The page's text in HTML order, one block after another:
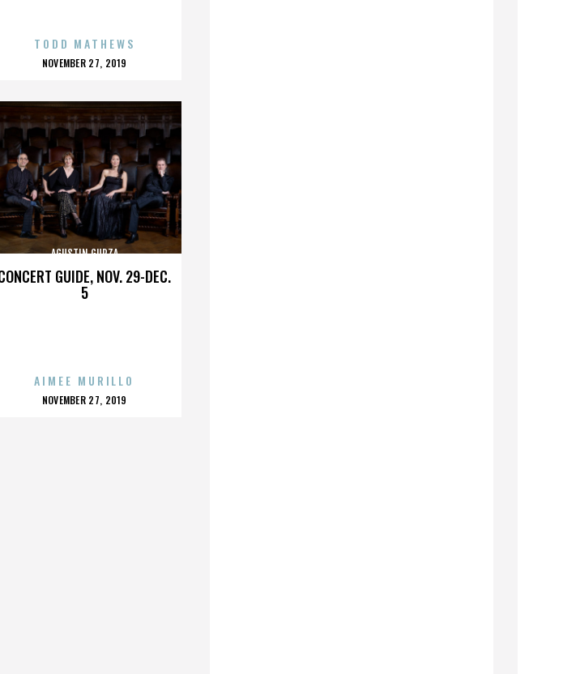
TODD MATHEWS
POSTED
NOVEMBER 27, 2019
GUIDE, NOV. 29-DEC.
5
AGUSTIN GURZA
AIMEE MURILLO
POSTED
NOVEMBER 27, 2019